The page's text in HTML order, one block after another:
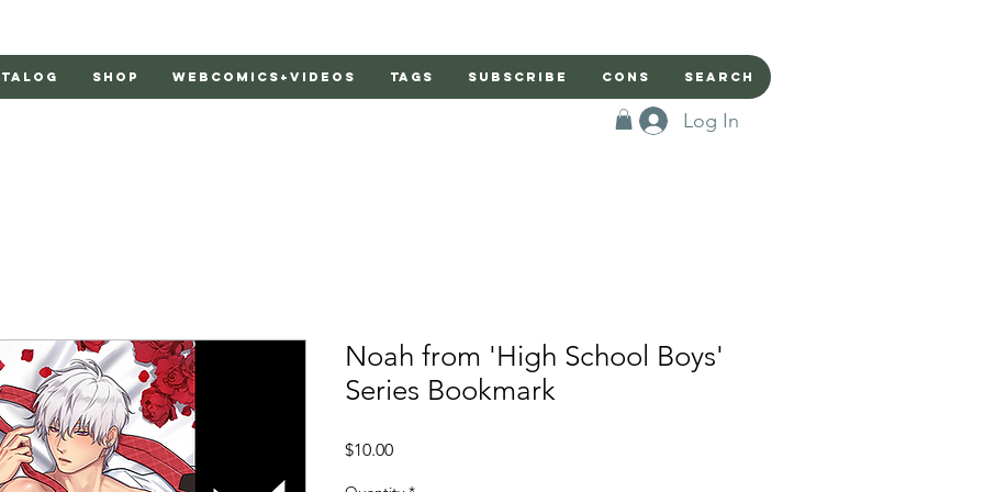
Log In
Shop Webcomics+Videos Tags Subscribe Cons Search
Noah from 'High School Boys'
Series Bookmark
$10.00Price